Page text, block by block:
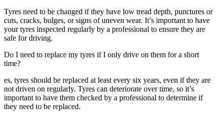
Tyres need to be changed if they have low tread depth, punctures or
cuts, cracks, bulges, or signs of uneven wear. It’s important to have
your tyres inspected regularly by a professional to ensure they are
safe for driving.
Do I need to replace my tyres if I only drive on them for a short
time?
es, tyres should be replaced at least every six years, even if they are
not driven on regularly. Tyres can deteriorate over time, so it’s
important to have them checked by a professional to determine if
they need to be replaced.